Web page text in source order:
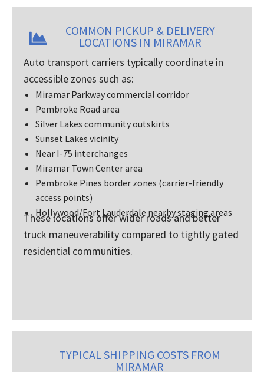
COMMON PICKUP & DELIVERY
LOCATIONS IN MIRAMAR
Auto transport carriers typically coordinate in
accessible zones such as:
Miramar Parkway commercial corridor
Pembroke Road area
Silver Lakes community outskirts
Sunset Lakes vicinity
Near I-75 interchanges
Miramar Town Center area
Pembroke Pines border zones (carrier-friendly
access points)
Hollywood/Fort Lauderdale nearby staging areas
These locations offer wider roads and better
truck maneuverability compared to tightly gated
residential communities.
TYPICAL SHIPPING COSTS FROM
MIRAMAR